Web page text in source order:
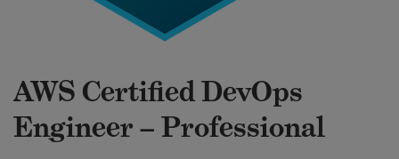
AWS Certified DevOps
Engineer – Professional